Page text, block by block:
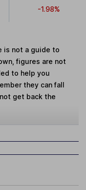
-1.98%
is not a guide to
figures are not
to help you
they can fall
get back the